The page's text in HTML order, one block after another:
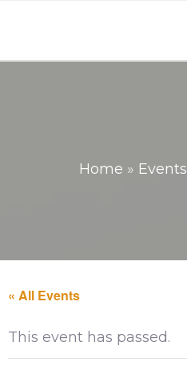
Home » Events
« All Events
This event has passed.